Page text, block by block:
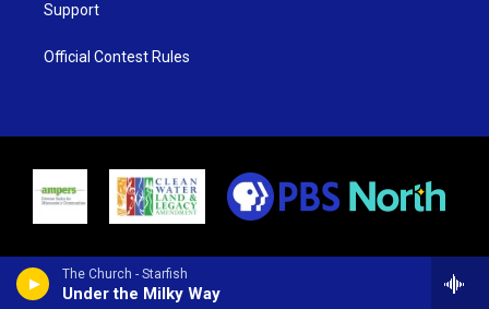
The Church - Starfish
Under the Milky Way
Support
Official Contest Rules